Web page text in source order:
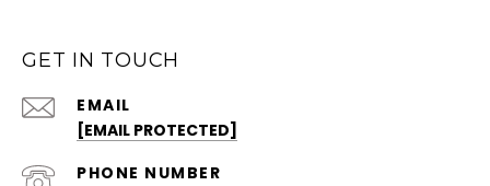
GET IN TOUCH
EMAIL
[EMAIL PROTECTED]
PHONE NUMBER